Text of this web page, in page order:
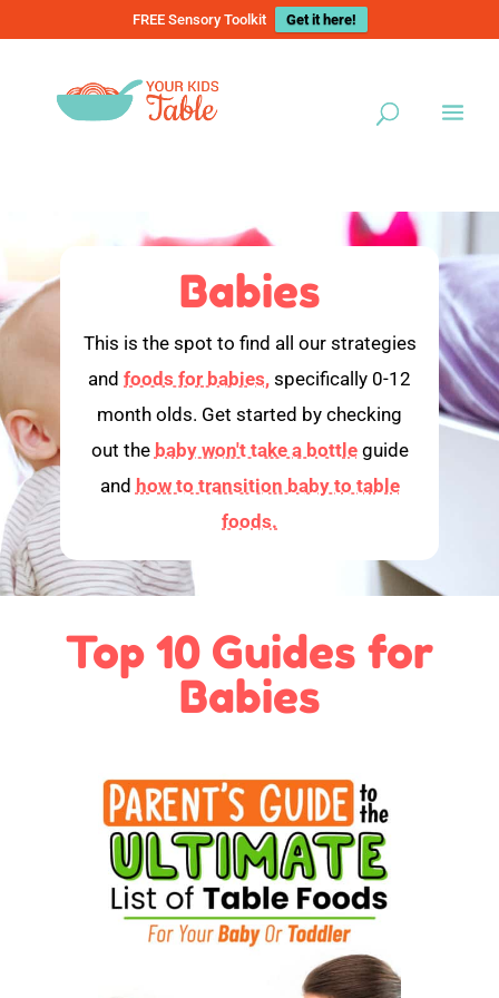
FREE Sensory Toolkit Get it here!
Babies
This is the spot to find all our strategies
and foods for babies, specifically 0-12
month olds. Get started by checking
out the baby won't take a bottleguide
and how to transition baby to table
foods.
Top 10 Guides for
Babies